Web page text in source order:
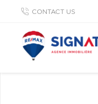
CONTACT US